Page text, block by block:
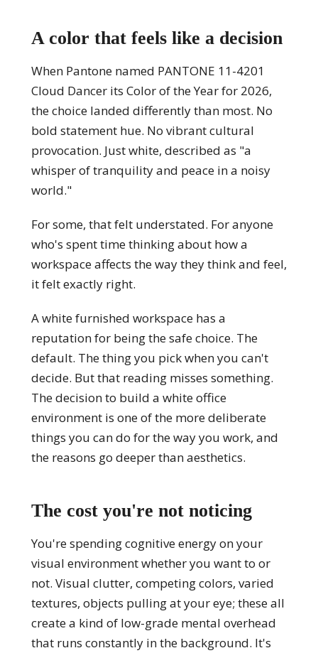
A color that feels like a decision
When Pantone named PANTONE 11-4201
Cloud Dancer its Color of the Year for 2026,
the choice landed differently than most. No
bold statement hue. No vibrant cultural
provocation. Just white, described as "a
whisper of tranquility and peace in a noisy
world."
For some, that felt understated. For anyone
who's spent time thinking about how a
workspace affects the way they think and feel,
it felt exactly right.
A white furnished workspace has a
reputation for being the safe choice. The
default. The thing you pick when you can't
decide. But that reading misses something.
The decision to build a white office
environment is one of the more deliberate
things you can do for the way you work, and
the reasons go deeper than aesthetics.
The cost you're not noticing
You're spending cognitive energy on your
visual environment whether you want to or
not. Visual clutter, competing colors, varied
textures, objects pulling at your eye; these all
create a kind of low-grade mental overhead
that runs constantly in the background. It's